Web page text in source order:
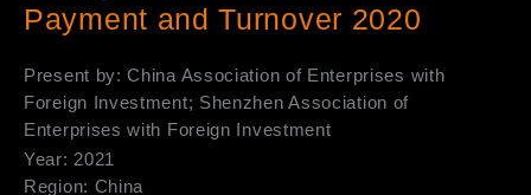
Payment and Turnover 2020
Present by: China Association of Enterprises with
Foreign Investment; Shenzhen Association of
Enterprises with Foreign Investment
Year: 2021
Region: China